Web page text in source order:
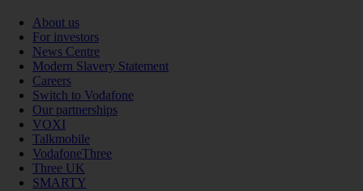
About us
For investors
News Centre
Modern Slavery Statement
Careers
Switch to Vodafone
Our partnerships
VOXI
Talkmobile
VodafoneThree
Three UK
SMARTY